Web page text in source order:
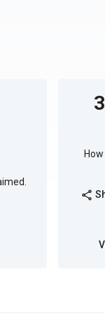
share